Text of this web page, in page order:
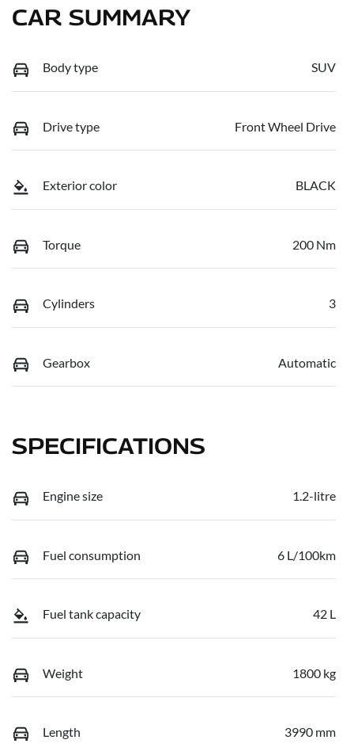
CAR SUMMARY
Body type SUV
Drive type Front Wheel Drive
Exterior color BLACK
Torque 200 Nm
Cylinders 3
Gearbox Automatic
SPECIFICATIONS
Engine size 1.2-litre
Fuel consumption 6 L/100km
Fuel tank capacity 42 L
Weight 1800 kg
Length 3990 mm